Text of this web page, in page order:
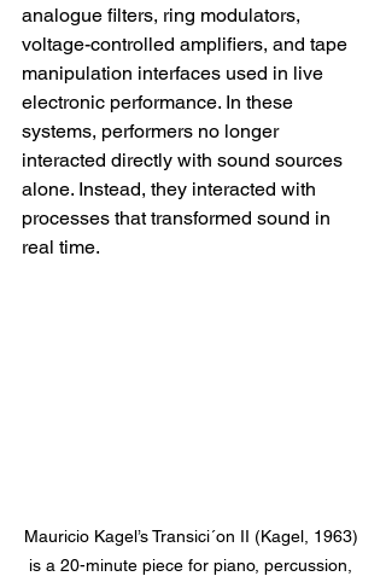
analogue filters, ring modulators,
voltage-controlled amplifiers, and tape
manipulation interfaces used in live
electronic performance. In these
systems, performers no longer
interacted directly with sound sources
alone. Instead, they interacted with
processes that transformed sound in
real time.
Mauricio Kagel’s Transici´on II (Kagel, 1963)
is a 20-minute piece for piano, percussion,